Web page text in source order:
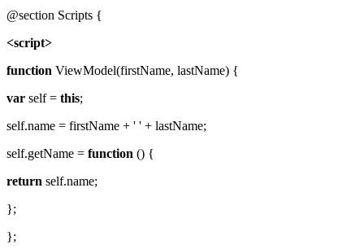
@section Scripts {
<script>
function ViewModel(firstName, lastName) {
var self = this;
self.name = firstName + ' ' + lastName;
self.getName = function () {
return self.name;
};
};